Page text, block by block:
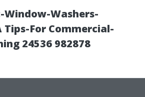
Window-Washers-
Tips-For Commercial-
24536 982878